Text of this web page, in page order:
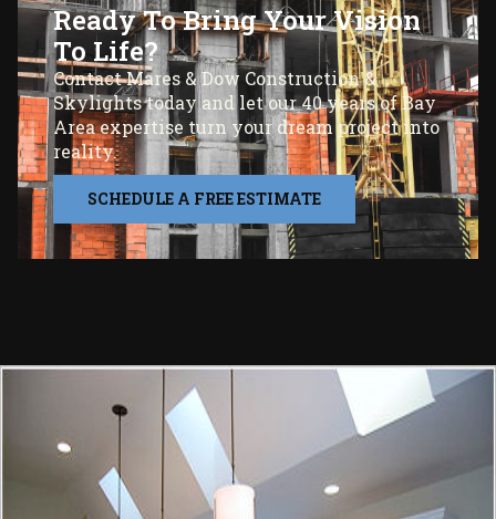
Ready To Bring Your Vision
To Life?
Contact Mares & Dow Construction &
Skylights today and let our 40 years of Bay
Area expertise turn your dream project into
reality.
SCHEDULE A FREE ESTIMATE